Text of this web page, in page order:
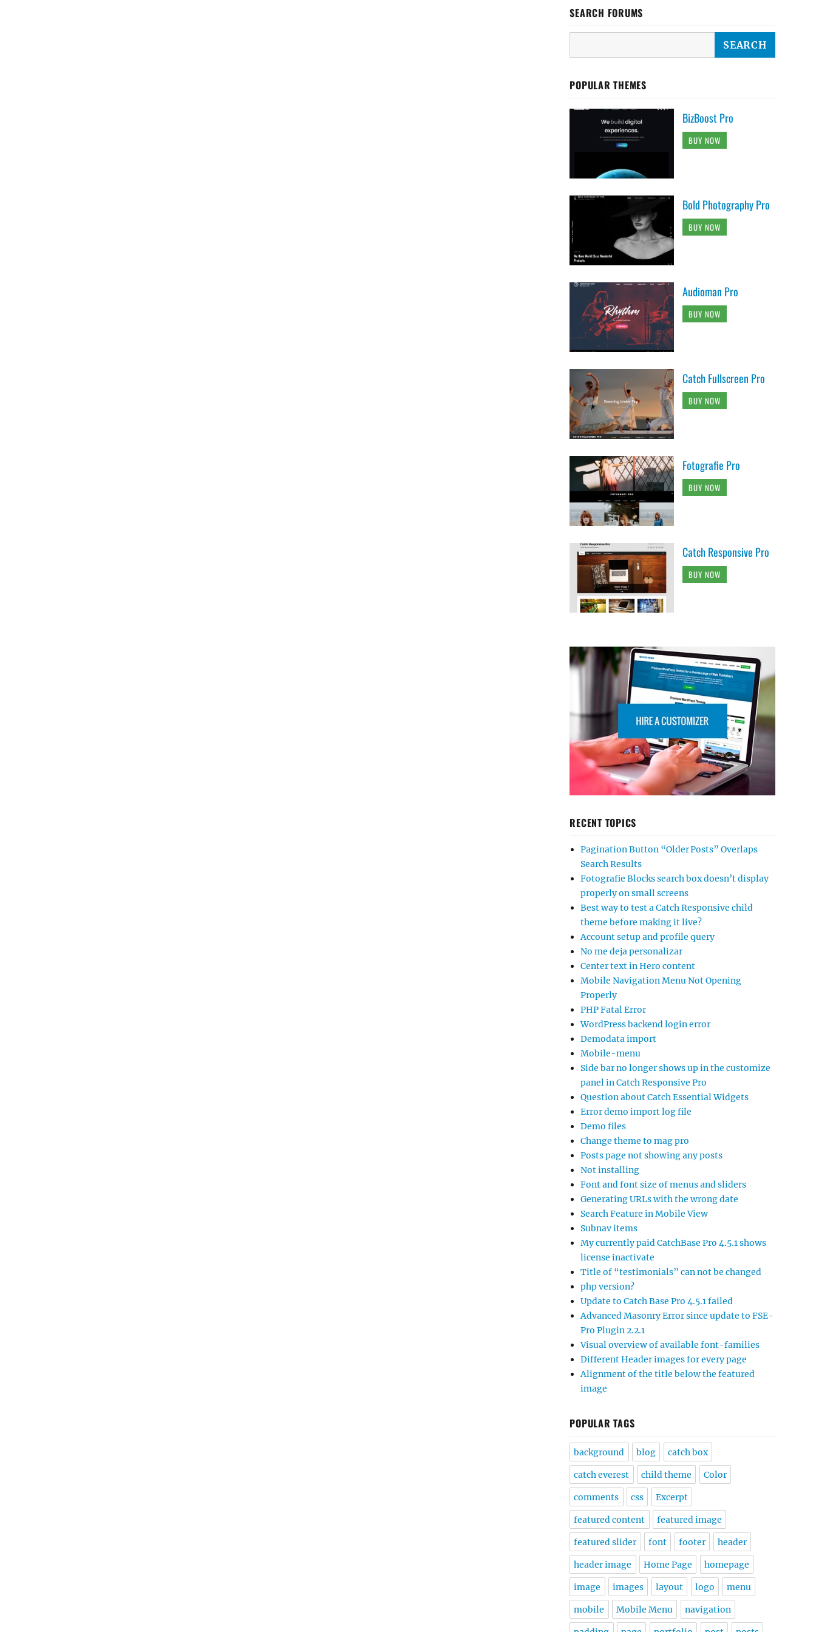
SEARCH FORUMS
POPULAR THEMES
BizBoost Pro
BUY NOW
Bold Photography Pro
BUY NOW
Audioman Pro
BUY NOW
Catch Fullscreen Pro
BUY NOW
Fotografie Pro
BUY NOW
Catch Responsive Pro
BUY NOW
RECENT TOPICS
Pagination Button “Older Posts” Overlaps
Search Results
Fotografie Blocks search box doesn’t display
properly on small screens
Best way to test a Catch Responsive child
theme before making it live?
Account setup and profile query
No me deja personalizar
Center text in Hero content
Mobile Navigation Menu Not Opening
Properly
PHP Fatal Error
WordPress backend login error
Demodata import
Mobile-menu
Side bar no longer shows up in the customize
panel in Catch Responsive Pro
Question about Catch Essential Widgets
Error demo import log file
Demo files
Change theme to mag pro
Posts page not showing any posts
Not installing
Font and font size of menus and sliders
Generating URLs with the wrong date
Search Feature in Mobile View
Subnav items
My currently paid CatchBase Pro 4.5.1 shows
license inactivate
Title of “testimonials” can not be changed
php version?
Update to Catch Base Pro 4.5.1 failed
Advanced Masonry Error since update to FSE-
Pro Plugin 2.2.1
Visual overview of available font-families
Different Header images for every page
Alignment of the title below the featured
image
POPULAR TAGS
background blog catch box
catch everest child theme Color
comments css Excerpt
featured content featured image
featured slider font footer header
header image Home Page homepage
image images layout logo menu
mobile Mobile Menu navigation